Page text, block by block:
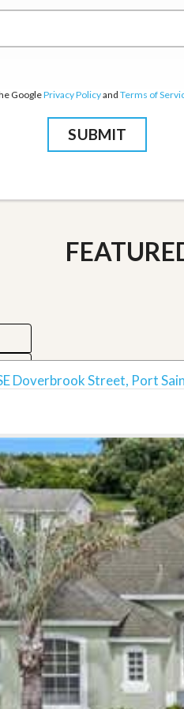
GooglePrivacy Policyand Terms of
Doverbrook Street, Port